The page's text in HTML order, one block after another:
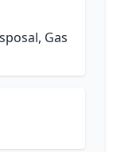
Gas